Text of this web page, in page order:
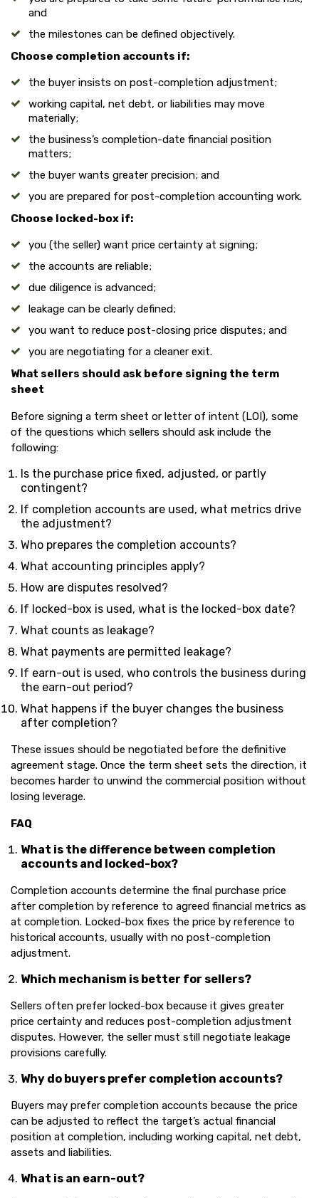
and
the milestones can be defined objectively.
Choose completion accounts if:
the buyer insists on post-completion adjustment;
working capital, net debt, or liabilities may move
materially;
the business’s completion-date financial position
matters;
the buyer wants greater precision; and
you are prepared for post-completion accounting work.
Choose locked-box if:
you (the seller) want price certainty at signing;
the accounts are reliable;
due diligence is advanced;
leakage can be clearly defined;
you want to reduce post-closing price disputes; and
you are negotiating for a cleaner exit.
What sellers should ask before signing the term
sheet
Before signing a term sheet or letter of intent (LOI), some
of the questions which sellers should ask include the
following:
Is the purchase price fixed, adjusted, or partly
contingent?
If completion accounts are used, what metrics drive
the adjustment?
Who prepares the completion accounts?
What accounting principles apply?
How are disputes resolved?
If locked-box is used, what is the locked-box date?
What counts as leakage?
What payments are permitted leakage?
If earn-out is used, who controls the business during
the earn-out period?
What happens if the buyer changes the business
after completion?
These issues should be negotiated before the definitive
agreement stage. Once the term sheet sets the direction, it
becomes harder to unwind the commercial position without
losing leverage.
FAQ
What is the difference between completion
accounts and locked-box?
Completion accounts determine the final purchase price
after completion by reference to agreed financial metrics as
at completion. Locked-box fixes the price by reference to
historical accounts, usually with no post-completion
adjustment.
Which mechanism is better for sellers?
Sellers often prefer locked-box because it gives greater
price certainty and reduces post-completion adjustment
disputes. However, the seller must still negotiate leakage
provisions carefully.
Why do buyers prefer completion accounts?
Buyers may prefer completion accounts because the price
can be adjusted to reflect the target’s actual financial
position at completion, including working capital, net debt,
assets and liabilities.
What is an earn-out?